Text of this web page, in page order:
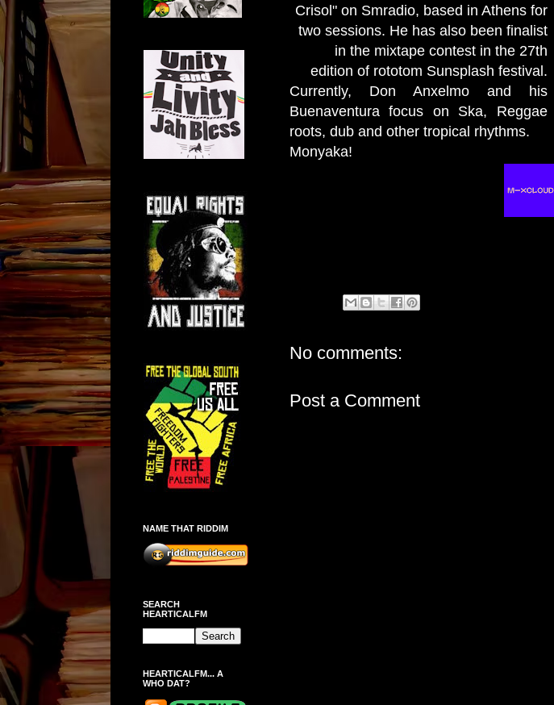
Crisol" on Smradio, based in Athens for
two sessions. He has also been finalist
in the mixtape contest in the 27th
edition of rototom Sunsplash festival.
Currently, Don Anxelmo and his
Buenaventura focus on Ska, Reggae
roots, dub and other tropical rhythms.
Monyaka!
No comments:
Post a Comment
NAME THAT RIDDIM
SEARCH
HEARTICALFM
HEARTICALFM... A
WHO DAT?